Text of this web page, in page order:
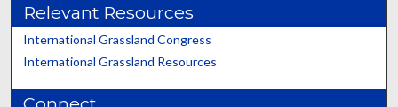
Relevant Resources
International Grassland Congress
International Grassland Resources